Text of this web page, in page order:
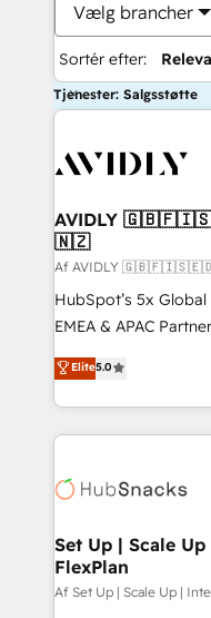
Vælg brancher
Sortér efter:
Tjenester: Salgsstøtte
AVIDLY
🇳🇿
Af AVIDLY
HubSpot’s 5x
EMEA & APAC
experienced and
Partner. 🚀 With 2,750+ HubSpot projects delivered
and 370+ specialists
we de-risk complex
multi-region
scale. 🏆 HubSpot’s CEO called us “the partner of the
future.” Others
measurable impact.
Elite5.0
Set Up | Scale
FlexPlan
Af Set Up | Scale Up |